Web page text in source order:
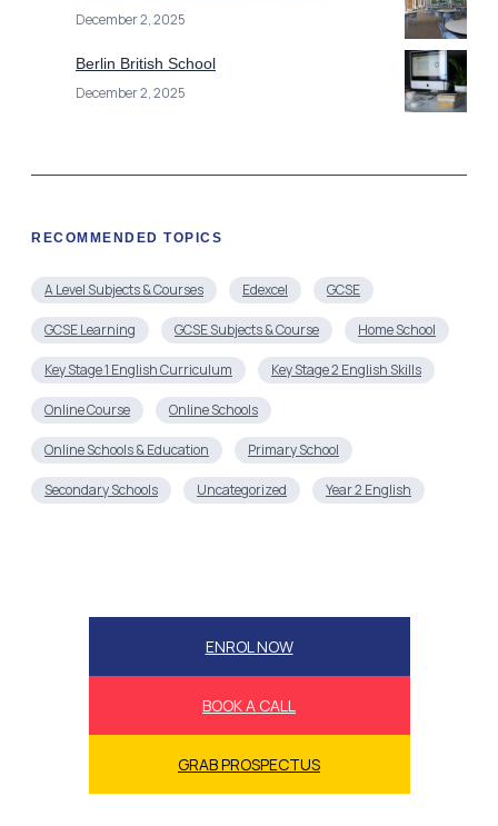
December 2, 2025
Berlin British School
December 2, 2025
RECOMMENDED TOPICS
A Level Subjects & Courses Edexcel GCSE
GCSE Learning GCSE Subjects & Course Home School
Key Stage 1 English Curriculum Key Stage 2 English Skills
Online Course Online Schools
Online Schools & Education Primary School
Secondary Schools Uncategorized Year 2 English
ENROL NOW
BOOK A CALL
GRAB PROSPECTUS